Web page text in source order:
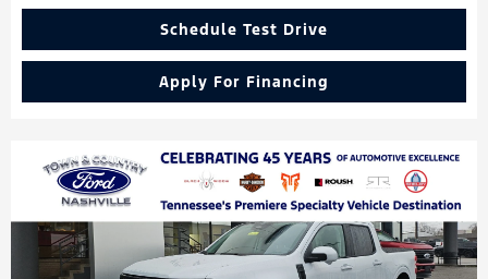
Schedule Test Drive
Apply For Financing